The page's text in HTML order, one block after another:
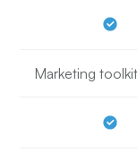
Marketing toolkit